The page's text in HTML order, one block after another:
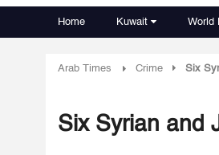
Home Kuwait World
Arab Times Crime Six
Six Syrian and